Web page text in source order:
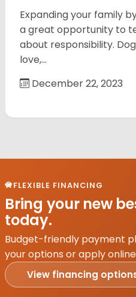
Expanding your family
a great opportunity to
about responsibility.
love,…
December 22, 2023
FLEXIBLE FINANCING
Bring your new
today.
Budget-friendly payment
your options or apply
View financing